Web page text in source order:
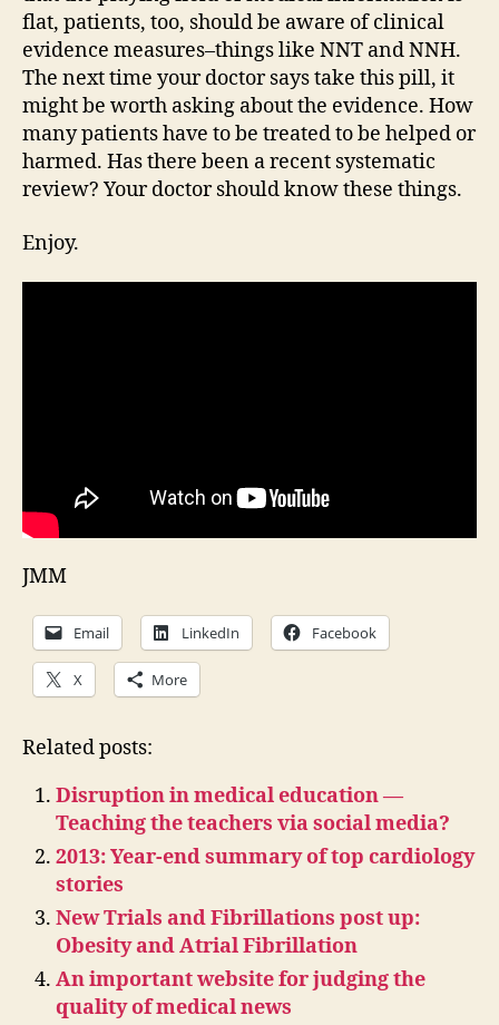
flat, patients, too, should be aware of clinical
evidence measures–things like NNT and NNH.
The next time your doctor says take this pill, it
might be worth asking about the evidence. How
many patients have to be treated to be helped or
harmed. Has there been a recent systematic
review? Your doctor should know these things.
Enjoy.
JMM
Email LinkedIn Facebook
X More
Related posts:
Disruption in medical education —
Teaching the teachers via social media?
2013: Year-end summary of top cardiology
stories
New Trials and Fibrillations post up:
Obesity and Atrial Fibrillation
An important website for judging the
quality of medical news